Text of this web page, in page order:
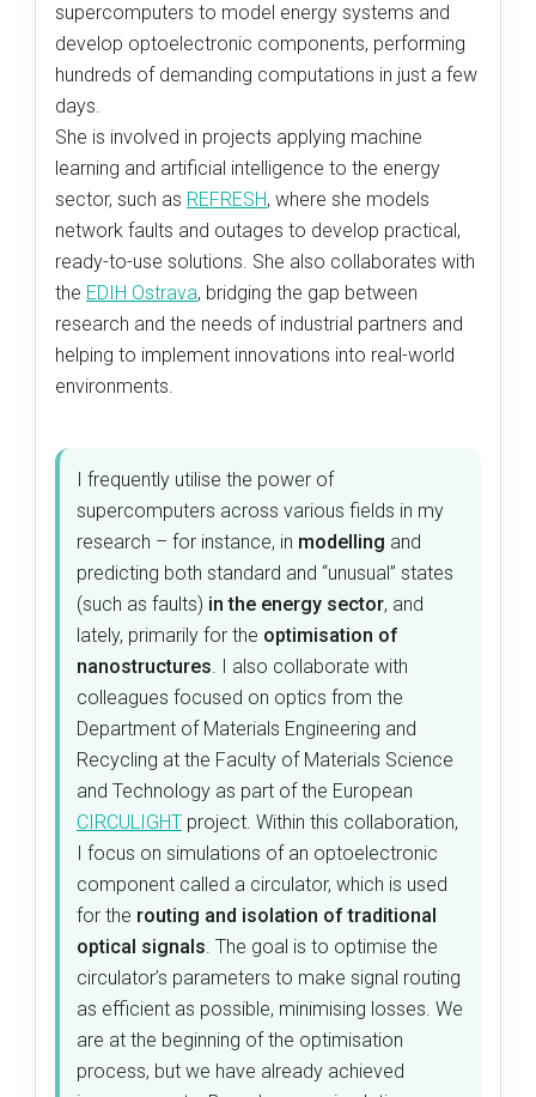
supercomputers to model energy systems and
develop optoelectronic components, performing
hundreds of demanding computations in just a few
days.
She is involved in projects applying machine
learning and artificial intelligence to the energy
sector, such as REFRESH, where she models
network faults and outages to develop practical,
ready-to-use solutions. She also collaborates with
the EDIH Ostrava, bridging the gap between
research and the needs of industrial partners and
helping to implement innovations into real-world
environments.
I frequently utilise the power of
supercomputers across various fields in my
research – for instance, in modelling and
predicting both standard and “unusual” states
(such as faults) in the energy sector, and
lately, primarily for the optimisation of
nanostructures. I also collaborate with
colleagues focused on optics from the
Department of Materials Engineering and
Recycling at the Faculty of Materials Science
and Technology as part of the European
CIRCULIGHT project. Within this collaboration,
I focus on simulations of an optoelectronic
component called a circulator, which is used
for the routing and isolation of traditional
optical signals. The goal is to optimise the
circulator’s parameters to make signal routing
as efficient as possible, minimising losses. We
are at the beginning of the optimisation
process, but we have already achieved